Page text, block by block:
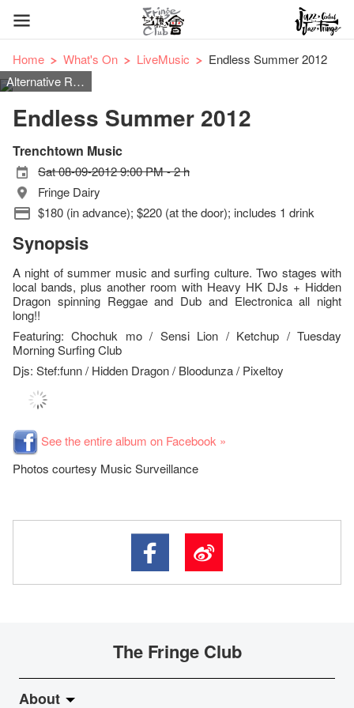
Home What's On LiveMusic
Endless Summer 2012
Alternative Rock/ Reggae/ Folk Rock/ Surf Rock
Endless Summer 2012
Trenchtown Music
Sat 08-09-2012 9:00 PM - 2 h
Fringe Dairy
$180 (in advance); $220 (at the door); includes 1 drink
Synopsis
A night of summer music and surfing culture. Two stages with
local bands, plus another room with Heavy HK DJs + Hidden
Dragon spinning Reggae and Dub and Electronica all night
long!!
Featuring: Chochuk mo / Sensi Lion / Ketchup / Tuesday
Morning Surfing Club
Djs: Stef:funn / Hidden Dragon / Bloodunza / Pixeltoy
See the entire album on Facebook »
Photos courtesy Music Surveillance
The Fringe Club
About